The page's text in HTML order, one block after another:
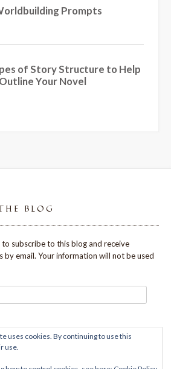
BLOG
subscribe to this blog and receive
by email. Your information will not be used
uses cookies. By continuing to use this
use.